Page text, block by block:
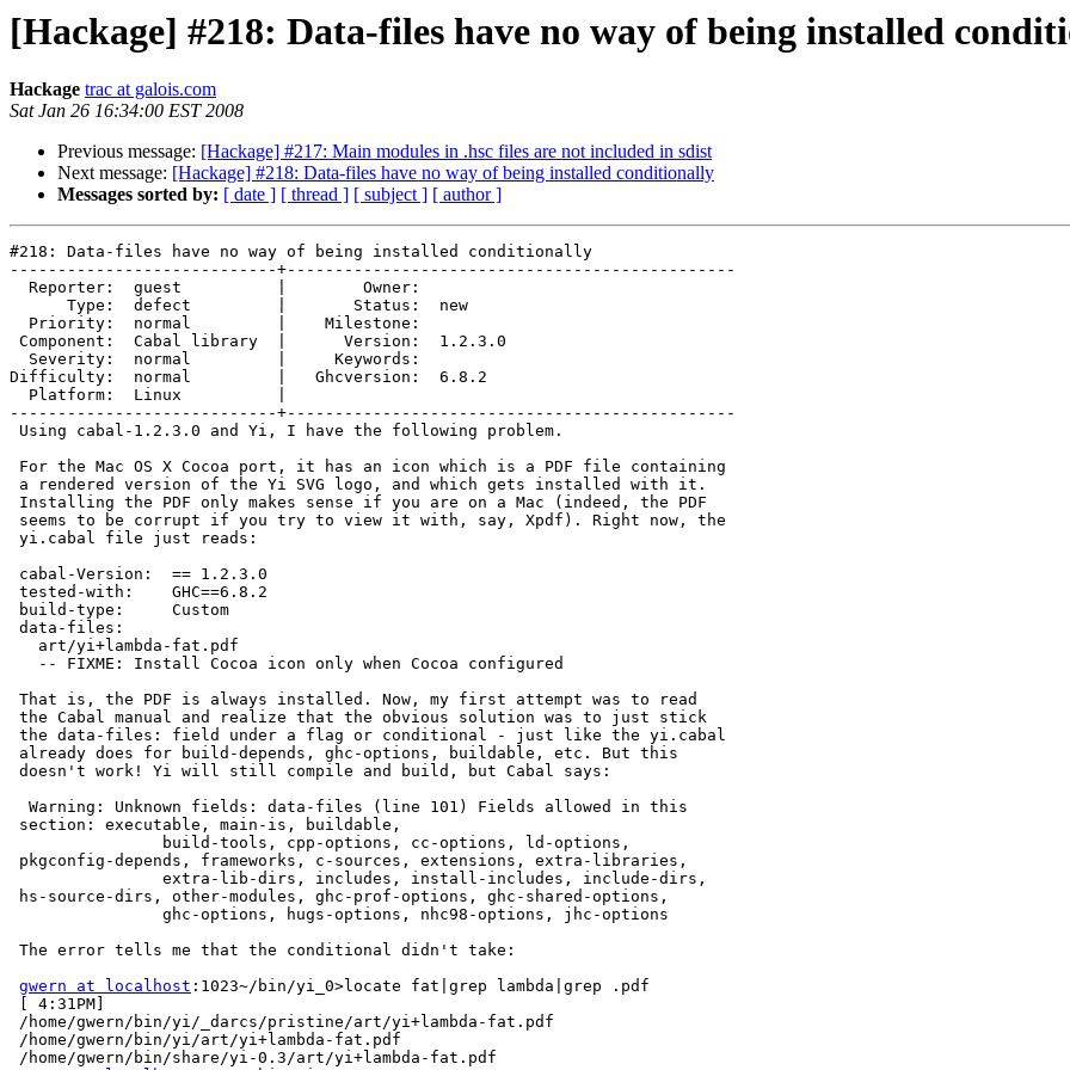
[Hackage] #218: Data-files have no way of being installed
Hackage trac at galois.com
Sat Jan 26 16:34:00 EST 2008
Previous message: [Hackage] #217: Main modules in .hsc files are not included in sdist
Next message: [Hackage] #218: Data-files have no way of being installed conditionally
Messages sorted by: [ date ] [ thread ] [ subject ] [ author ]
#218: Data-files have no way of being installed conditionally
----------------------------+-----------------------------------------------
  Reporter:  guest          |        Owner:
      Type:  defect         |       Status:  new
  Priority:  normal         |    Milestone:
Component:  Cabal library  |      Version:  1.2.3.0
  Severity:  normal         |     Keywords:
Difficulty:  normal         |   Ghcversion:  6.8.2
  Platform:  Linux          |
----------------------------+-----------------------------------------------
Using cabal-1.2.3.0 and Yi, I have the following problem.
For the Mac OS X Cocoa port, it has an icon which is a PDF file containing
a rendered version of the Yi SVG logo, and which gets installed with it.
Installing the PDF only makes sense if you are on a Mac (indeed, the PDF
seems to be corrupt if you try to view it with, say, Xpdf). Right now, the
yi.cabal file just reads:
cabal-Version:  == 1.2.3.0
tested-with:    GHC==6.8.2
build-type:     Custom
data-files:
   art/yi+lambda-fat.pdf
   -- FIXME: Install Cocoa icon only when Cocoa configured
That is, the PDF is always installed. Now, my first attempt was to read
the Cabal manual and realize that the obvious solution was to just stick
the data-files: field under a flag or conditional - just like the yi.cabal
already does for build-depends, ghc-options, buildable, etc. But this
doesn't work! Yi will still compile and build, but Cabal says:
  Warning: Unknown fields: data-files (line 101) Fields allowed in this
section: executable, main-is, buildable,
                build-tools, cpp-options, cc-options, ld-options,
pkgconfig-depends, frameworks, c-sources, extensions, extra-libraries,
                extra-lib-dirs, includes, install-includes, include-dirs,
hs-source-dirs, other-modules, ghc-prof-options, ghc-shared-options,
                ghc-options, hugs-options, nhc98-options, jhc-options
The error tells me that the conditional didn't take:
gwern at localhost :1023~/bin/yi_0>locate fat|grep lambda|grep .pdf
[ 4:31PM]
/home/gwern/bin/yi/_darcs/pristine/art/yi+lambda-fat.pdf
/home/gwern/bin/yi/art/yi+lambda-fat.pdf
/home/gwern/bin/share/yi-0.3/art/yi+lambda-fat.pdf